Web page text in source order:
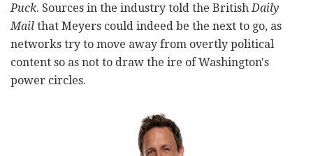
Puck. Sources in the industry told the British Daily
Mail that Meyers could indeed be the next to go, as
networks try to move away from overtly political
content so as not to draw the ire of Washington's
power circles.